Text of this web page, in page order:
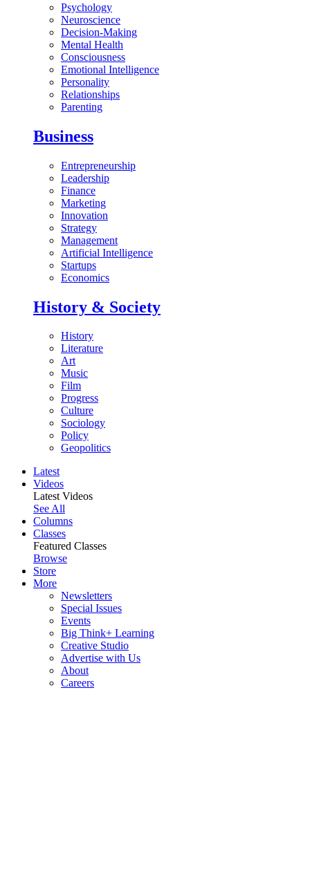
Psychology
Neuroscience
Decision-Making
Mental Health
Consciousness
Emotional Intelligence
Personality
Relationships
Parenting
Business
Entrepreneurship
Leadership
Finance
Marketing
Innovation
Strategy
Management
Artificial Intelligence
Startups
Economics
History & Society
History
Literature
Art
Music
Film
Progress
Culture
Sociology
Policy
Geopolitics
Latest
Videos
Latest Videos
See All
Columns
Classes
Featured Classes
Browse
Store
More
Newsletters
Special Issues
Events
Big Think+ Learning
Creative Studio
Advertise with Us
About
Careers